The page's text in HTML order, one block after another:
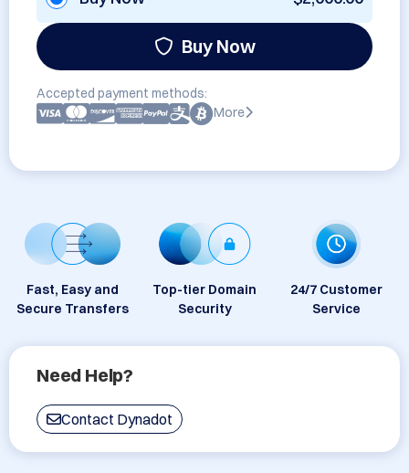
Buy Now
Accepted payment methods:
More
Fast, Easy and
Secure Transfers
Top-tier Domain
Security
24/7 Customer
Service
Need Help?
Contact Dynadot